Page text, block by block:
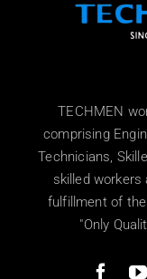
TECHMEN
comprising
Technicians,
skilled
fulfillment of
"Only